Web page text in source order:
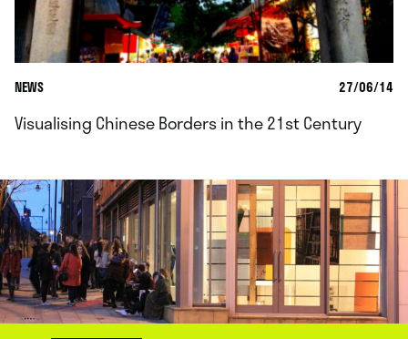
NEWS 27/06/14
Visualising Chinese Borders in the 21st Century